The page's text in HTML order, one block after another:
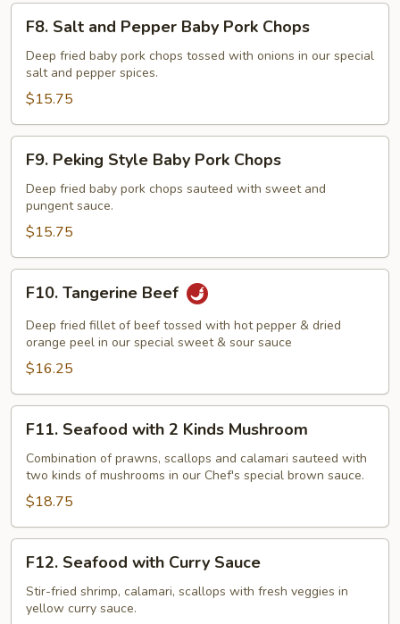
Salt
and
Pepper
Baby
Pork
Chops
F8. Salt and Pepper Baby Pork Chops
Deep fried baby pork chops tossed with onions in our special
salt and pepper spices.
$15.75
Peking
Style
Baby
Pork
Chops
F9. Peking Style Baby Pork Chops
Deep fried baby pork chops sauteed with sweet and
pungent sauce.
$15.75
Tangerine
Beef
F10. Tangerine Beef
Deep fried fillet of beef tossed with hot pepper & dried
orange peel in our special sweet & sour sauce
$16.25
Seafood
with
Kinds
Mushroom
F11. Seafood with 2 Kinds Mushroom
Combination of prawns, scallops and calamari sauteed with
two kinds of mushrooms in our Chef's special brown sauce.
$18.75
Seafood
with
Curry
F12. Seafood with Curry Sauce
Stir-fried shrimp, calamari, scallops with fresh veggies in
yellow curry sauce.